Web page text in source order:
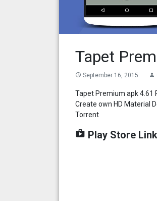
Tapet
access_time September 16, 2015 person
Tapet Premium apk 4.61
Create own HD Material
Torrent
shop Play Store